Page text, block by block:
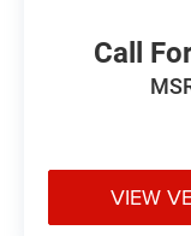
Call
VIEW